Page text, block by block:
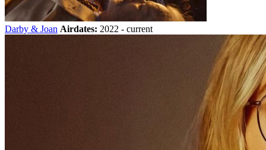
Darby & Joan Airdates: 2022 - current